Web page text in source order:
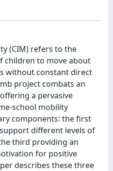
(CIM) refers to the
children to move about
without constant direct
project combats an
a pervasive
school mobility
components: the first
different levels of
third providing an
for positive
describes these three